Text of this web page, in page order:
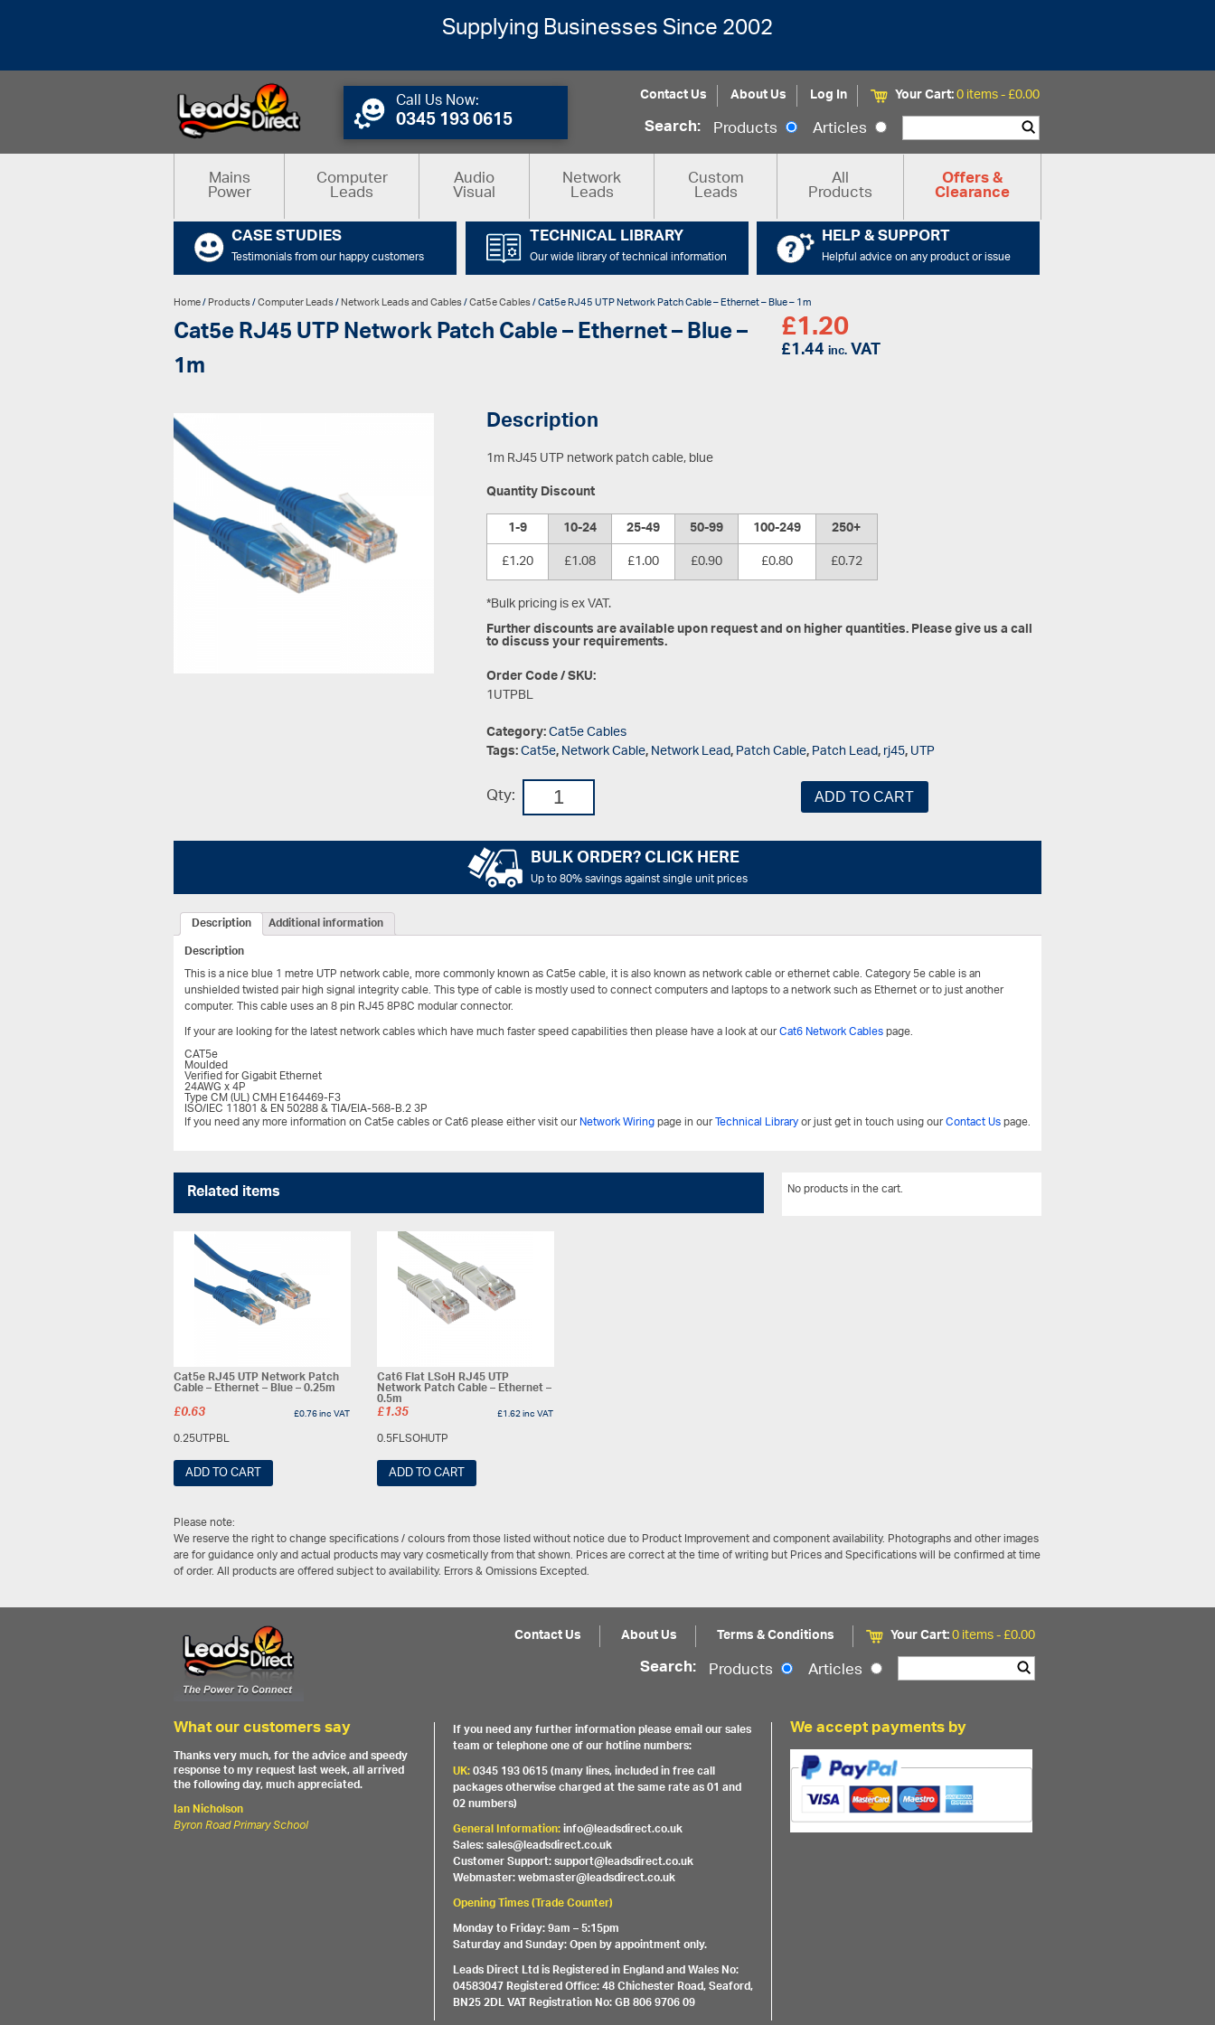
Supplying Businesses Since 2002
Call Us Now:
0345 193 0615
Contact Us About Us Log In Your Cart:0 items -£0.00
Search: Products
Articles
Mains
Power Computer
Leads Audio
Visual Network
Leads Custom
Leads All
Products Offers &
Clearance
CASE STUDIES
Testimonials from our happy customers
TECHNICAL LIBRARY
Our wide library of technical information
HELP & SUPPORT
Helpful advice on any product or issue
Home/Products/Computer Leads/Network Leads and Cables/Cat5e Cables/ Cat5e RJ45 UTP Network Patch Cable – Ethernet – Blue – 1m
Cat5e RJ45 UTP Network Patch Cable – Ethernet – Blue –
1m
£1.20
£1.44inc.VAT
Description
1m RJ45 UTP network patch cable, blue
Quantity Discount
1-9
10-24 25-49 50-99 100-249
250+
£1.20
£1.08 £1.00 £0.90 £0.80
£0.72
*Bulk pricing is ex VAT.
Further discounts are available upon request and on higher quantities. Please give us a call
to discuss your requirements.
Order Code / SKU:
1UTPBL
Category:Cat5e Cables
Tags:Cat5e,Network Cable,Network Lead,Patch Cable,Patch Lead,rj45,UTP
Qty: ADD TO CART
BULK ORDER? CLICK HERE
Up to 80% savings against single unit prices
Description
Additional information
Description
This is a nice blue 1 metre UTP network cable, more commonly known as Cat5e cable, it is also known as network cable or ethernet cable. Category 5e cable is an
unshielded twisted pair high signal integrity cable. This type of cable is mostly used to connect computers and laptops to a network such as Ethernet or to just another
computer. This cable uses an 8 pin RJ45 8P8C modular connector.
If your are looking for the latest network cables which have much faster speed capabilities then please have a look at ourCat6 Network Cablespage.
CAT5e
Moulded
Verified for Gigabit Ethernet
24AWG x 4P
Type CM (UL) CMH E164469-F3
ISO/IEC 11801 & EN 50288 & TIA/EIA-568-B.2 3P
If you need any more information on Cat5e cables or Cat6 please either visit ourNetwork Wiringpage in ourTechnical Libraryor just get in touch using ourContact Uspage.
Related items
Cat5e RJ45 UTP Network Patch
Cable – Ethernet – Blue – 0.25m
£0.63 £0.76inc VAT
0.25UTPBL
ADD TO CART
Cat6 Flat LSoH RJ45 UTP
Network Patch Cable – Ethernet –
0.5m
£1.35 £1.62inc VAT
0.5FLSOHUTP
ADD TO CART
No products in the cart.
Please note:
We reserve the right to change specifications / colours from those listed without notice due to Product Improvement and component availability. Photographs and other images
are for guidance only and actual products may vary cosmetically from that shown. Prices are correct at the time of writing but Prices and Specifications will be confirmed at time
of order. All products are offered subject to availability. Errors & Omissions Excepted.
Contact Us About Us Terms & Conditions Your Cart:0 items -£0.00
Search: Products Articles
What our customers say
Thanks very much, for the advice and speedy
response to my request last week, all arrived
the following day, much appreciated.
Ian Nicholson
Byron Road Primary School
If you need any further information please email our sales
team or telephone one of our hotline numbers:
UK:0345 193 0615 (many lines, included in free call
packages otherwise charged at the same rate as 01 and
02 numbers)
General Information:info@leadsdirect.co.uk
Sales: sales@leadsdirect.co.uk
Customer Support: support@leadsdirect.co.uk
Webmaster: webmaster@leadsdirect.co.uk
Opening Times (Trade Counter)
Monday to Friday: 9am – 5:15pm
Saturday and Sunday: Open by appointment only.
Leads Direct Ltd is Registered in England and Wales No:
04583047 Registered Office: 48 Chichester Road, Seaford,
BN25 2DL VAT Registration No: GB 806 9706 09
We accept payments by